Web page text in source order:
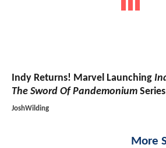
Indy Returns! Marvel Launching
The Sword Of Pandemonium
JoshWilding
More